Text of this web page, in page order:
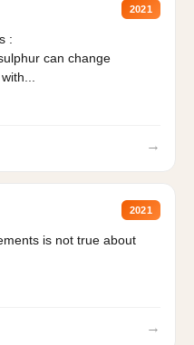
2021
:
can change
→
2021
is not true about
→